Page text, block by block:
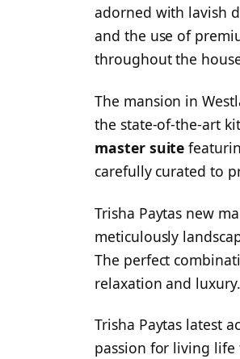
adorned with lavish
and the use of
throughout the
The mansion in
the state-of-the-art
master suite
carefully curated to
Trisha Paytas new
meticulously
The perfect
relaxation and luxury.
Trisha Paytas latest
passion for living life